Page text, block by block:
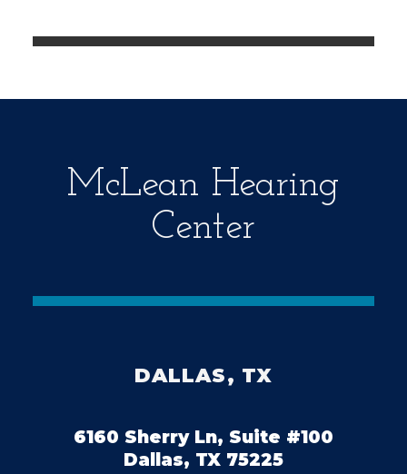
m
McLean Hearing
Center
DALLAS, TX
6160 Sherry Ln, Suite #100
Dallas, TX 75225